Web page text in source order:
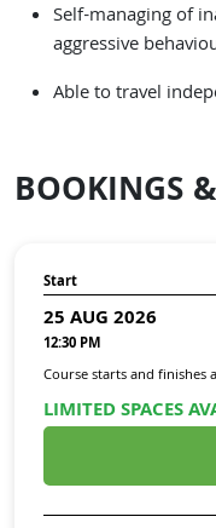
Self-managing of
aggressive
Able to travel
BOOKINGS
Start
25 AUG 2026
12:30 PM
Course starts and finishes
LIMITED SPACES